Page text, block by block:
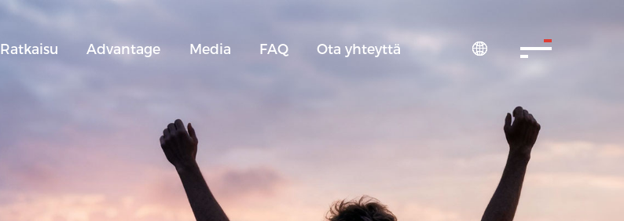
Ratkaisu Advantage Media FAQ Ota yhteyttä 